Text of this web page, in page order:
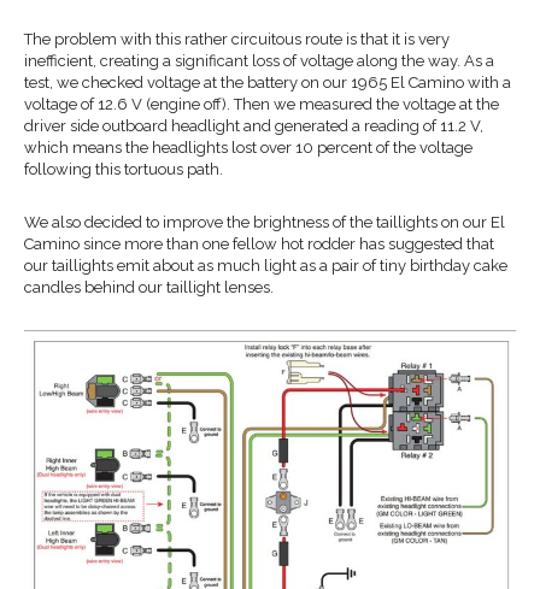
The problem with this rather circuitous route is that it is very
inefficient, creating a significant loss of voltage along the way. As a
test, we checked voltage at the battery on our 1965 El Camino with a
voltage of 12.6 V (engine off). Then we measured the voltage at the
driver side outboard headlight and generated a reading of 11.2 V,
which means the headlights lost over 10 percent of the voltage
following this tortuous path.
We also decided to improve the brightness of the taillights on our El
Camino since more than one fellow hot rodder has suggested that
our taillights emit about as much light as a pair of tiny birthday cake
candles behind our taillight lenses.